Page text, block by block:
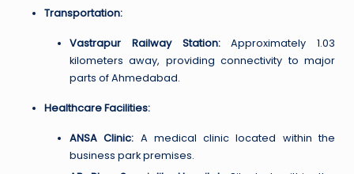
Transportation:
Vastrapur Railway Station:Approximately 1.03
kilometers away, providing connectivity to major
parts of Ahmedabad.
Healthcare Facilities:
ANSA Clinic: A medical clinic located within the
business park premises.